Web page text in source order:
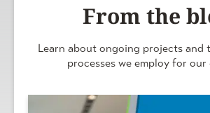
From the
Learn about ongoing projects and
processes we employ for our